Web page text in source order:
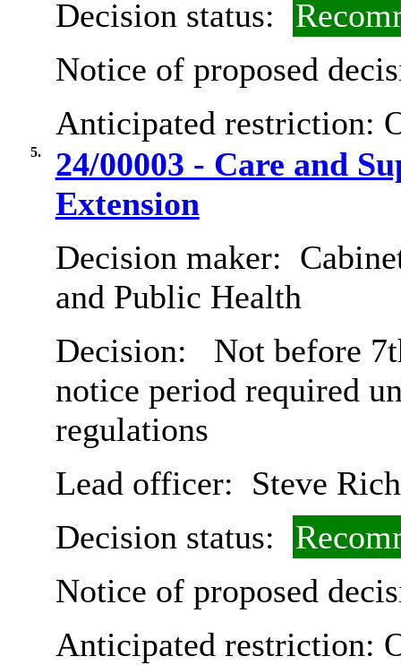
Decision status:
Notice of proposed
Anticipated restriction:
5.
24/00003 - Care and
Extension
Decision maker:
and Public Health
Decision:
Not before
notice period required
regulations
Lead officer: Steve
Decision status:
Notice of proposed
Anticipated restriction: